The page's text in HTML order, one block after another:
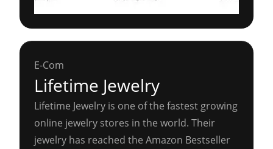
E-Com
Lifetime Jewelry
Lifetime Jewelry is one of the fastest growing
online jewelry stores in the world. Their
jewelry has reached the Amazon Bestseller